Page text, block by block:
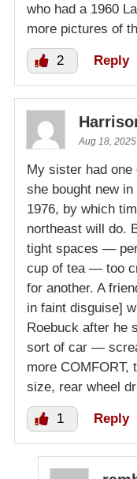
who had a 1960
more pictures of
2 Reply
Aug 18,
My sister had
she bought new in
1976, by which
northeast will do.
tight spaces —
cup of tea — too
for another. A
in faint disguise]
Roebuck after he
sort of car —
more COMFORT,
size, rear wheel
1 Reply